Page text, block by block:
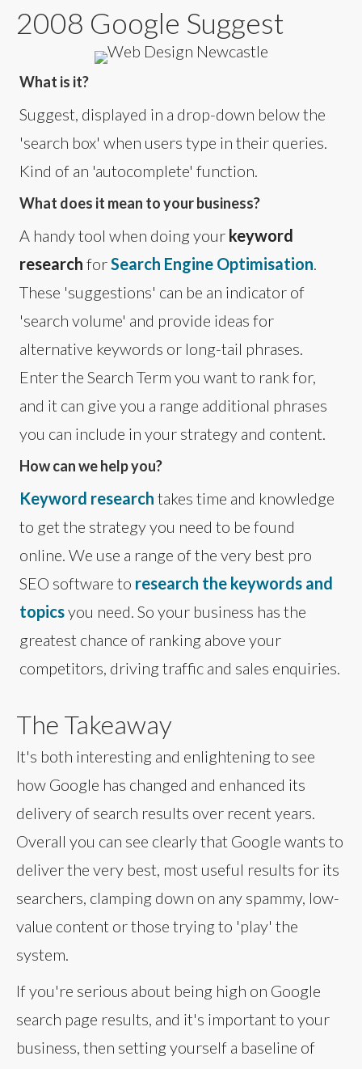
2008 Google Suggest
What is it?
Suggest, displayed in a drop-down below the
'search box' when users type in their queries.
Kind of an 'autocomplete' function.
What does it mean to your business?
A handy tool when doing your keyword
research forSearch Engine Optimisation
These 'suggestions' can be an indicator of
'search volume' and provide ideas for
alternative keywords or long-tail phrases.
Enter the Search Term you want to rank for,
and it can give you a range additional phrases
you can include in your strategy and content.
How can we help you?
Keyword research takes time and knowledge
to get the strategy you need to be found
online. We use a range of the very best pro
SEO software to research the keywords and
topicsyou need. So your business has the
greatest chance of ranking above your
competitors, driving traffic and sales enquiries.
The Takeaway
It's both interesting and enlightening to see
how Google has changed and enhanced its
delivery of search results over recent years.
Overall you can see clearly that Google wants to
deliver the very best, most useful results for its
searchers, clamping down on any spammy, low-
value content or those trying to 'play' the
system.
If you're serious about being high on Google
search page results, and it's important to your
business, then setting yourself a baseline of